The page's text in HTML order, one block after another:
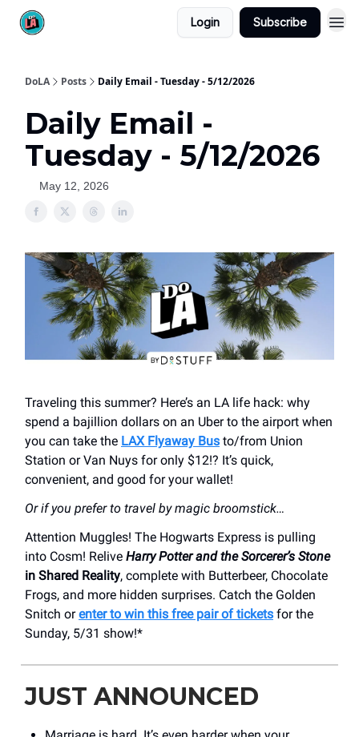
Login Subscribe
DoLA Posts Daily Email - Tuesday - 5/12/2026
Daily Email -
Tuesday - 5/12/2026
May 12, 2026
Traveling this summer? Here’s an LA life hack: why
spend a bajillion dollars on an Uber to the airport when
you can take the LAX Flyaway Bus to/from Union
Station or Van Nuys for only $12!? It’s quick,
convenient, and good for your wallet!
Or if you prefer to travel by magic broomstick…
Attention Muggles! The Hogwarts Express is pulling
into Cosm! Relive Harry Potter and the Sorcerer’s Stone
in Shared Reality, complete with Butterbeer, Chocolate
Frogs, and more hidden surprises. Catch the Golden
Snitch orenter to win this free pair of tickets for the
Sunday, 5/31 show!*
JUST ANNOUNCED